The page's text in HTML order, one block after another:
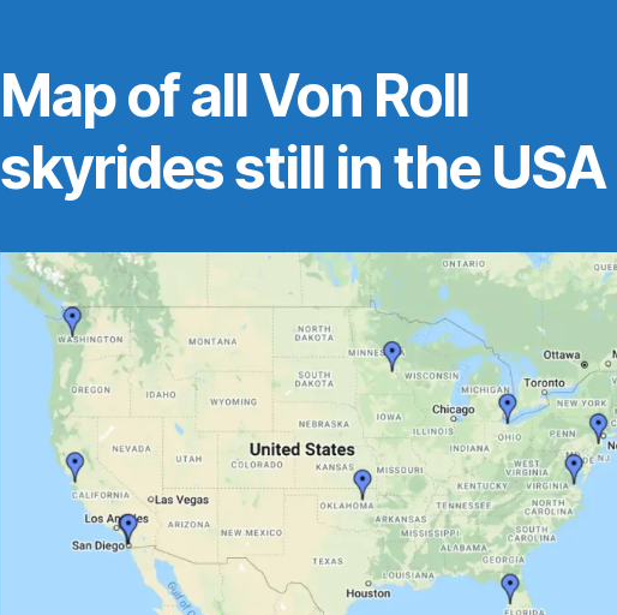
Map of all Von Roll
skyrides still in the USA